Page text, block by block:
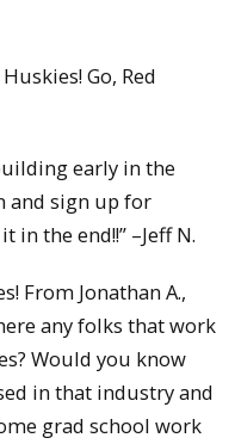
Go, Red
early in the
and sign up for
in the end!!” –Jeff N.
From Jonathan A.,
any folks that work
Would you know
in that industry and
grad school work